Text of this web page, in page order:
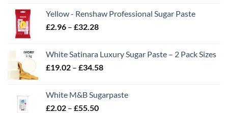
through
£43.22
Yellow - Renshaw Professional Sugar Paste
£2.96 – £32.28Price
through
£32.28
White Satinara Luxury Sugar Paste – 2 Pack Sizes
£19.02 – £34.58Price
through
White M&B Sugarpaste
£2.02 – £55.50Price